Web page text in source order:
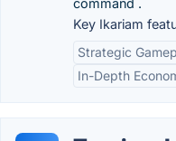
command .
Key Ikariam
Strategic
In-Depth